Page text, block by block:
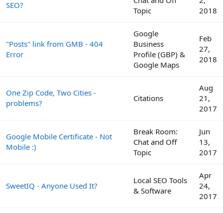
SEO?
Topic
2018
"Posts" link from GMB - 404
Error
Google
Business
Profile (GBP) &
Google Maps
Feb
27,
2018
One Zip Code, Two Cities -
problems?
Citations
Aug
21,
2017
Google Mobile Certificate - Not
Mobile :)
Break Room:
Chat and Off
Topic
Jun
13,
2017
SweetIQ - Anyone Used It?
Local SEO Tools
& Software
Apr
24,
2017